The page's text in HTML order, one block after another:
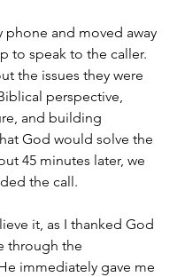
phone and moved away
to speak to the caller.
the issues they were
perspective,
and building
God would solve the
45 minutes later, we
the call.
it, as I thanked God
through the
immediately gave me